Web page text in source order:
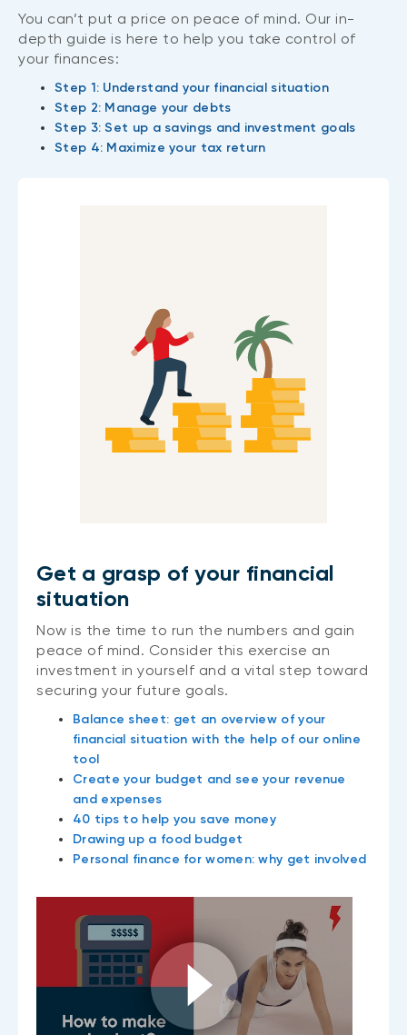
You can’t put a price on peace of mind. Our in-
depth guide is here to help you take control of
your finances:
Step 1: Understand your financial situation
Step 2: Manage your debts
Step 3: Set up a savings and investment goals
Step 4: Maximize your tax return
Get a grasp of your financial
situation
Now is the time to run the numbers and gain
peace of mind. Consider this exercise an
investment in yourself and a vital step toward
securing your future goals.
Balance sheet: get an overview of your
financial situation with the help of our online
tool
Create your budget and see your revenue
and expenses
40 tips to help you save money
Drawing up a food budget
Personal finance for women: why get involved